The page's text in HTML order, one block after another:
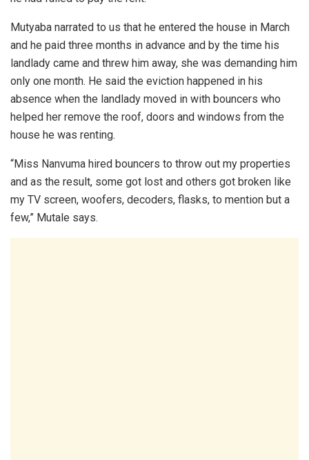
Mutyaba narrated to us that he entered the house in March
and he paid three months in advance and by the time his
landlady came and threw him away, she was demanding him
only one month. He said the eviction happened in his
absence when the landlady moved in with bouncers who
helped her remove the roof, doors and windows from the
house he was renting.
“Miss Nanvuma hired bouncers to throw out my properties
and as the result, some got lost and others got broken like
my TV screen, woofers, decoders, flasks, to mention but a
few,” Mutale says.